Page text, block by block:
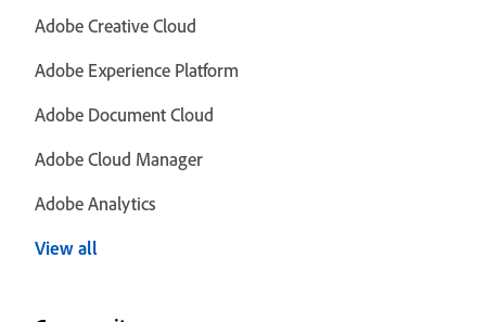
Adobe Creative Cloud
Adobe Experience Platform
Adobe Document Cloud
Adobe Cloud Manager
Adobe Analytics
View all